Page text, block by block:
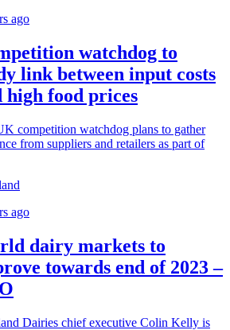
ago
watchdog to
link between input costs
high food prices
competition watchdog plans to gather
from suppliers and retailers as part of
ago
dairy markets to
towards end of 2023 –
Dairies chief executive Colin Kelly is